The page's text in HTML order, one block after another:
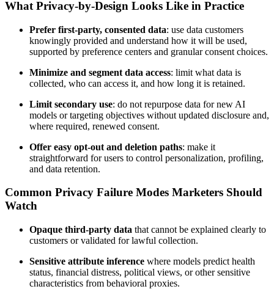
What Privacy-by-Design Looks Like in Practice
Prefer first-party, consented data: use data customers
knowingly provided and understand how it will be used,
supported by preference centers and granular consent choices.
Minimize and segment data access: limit what data is
collected, who can access it, and how long it is retained.
Limit secondary use: do not repurpose data for new AI
models or targeting objectives without updated disclosure and,
where required, renewed consent.
Offer easy opt-out and deletion paths: make it
straightforward for users to control personalization, profiling,
and data retention.
Common Privacy Failure Modes Marketers Should
Watch
Opaque third-party data that cannot be explained clearly to
customers or validated for lawful collection.
Sensitive attribute inference where models predict health
status, financial distress, political views, or other sensitive
characteristics from behavioral proxies.